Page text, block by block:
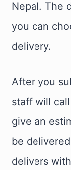
Nepal. The
you can
delivery.
After you
staff will
give an
be
delivers